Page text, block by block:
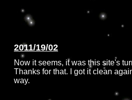
2011/19/02
Now it seems, it was this site's
Thanks for that. I got it clean
way.